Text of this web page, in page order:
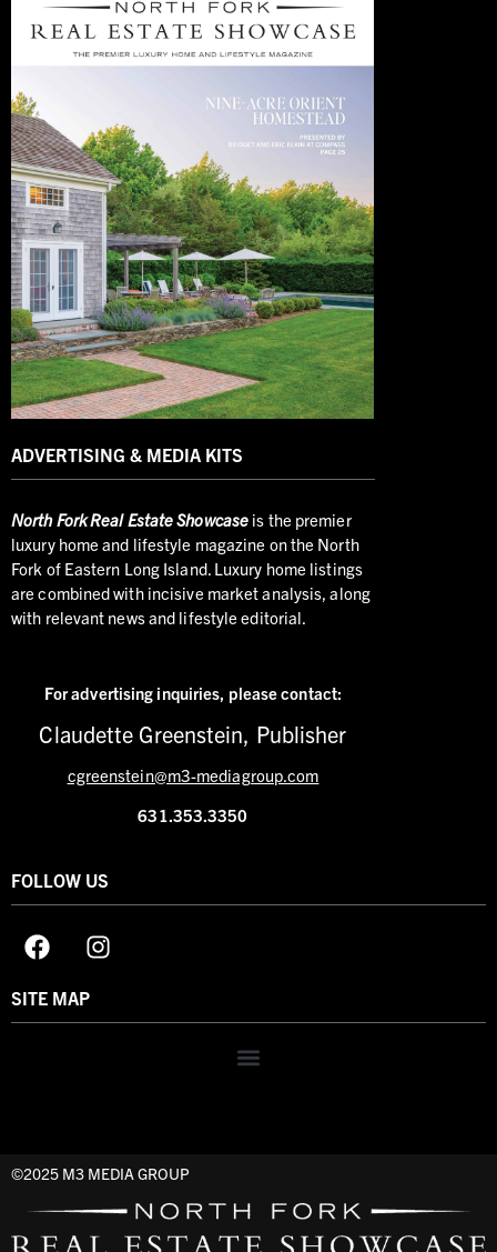
ADVERTISING & MEDIA KITS
NorthFork Real Estate Showcase is the premier
luxury home and lifestyle magazine on the North
Fork of Eastern Long Island. Luxury home listings
are combined with incisive market analysis, along
with relevant news and lifestyle editorial.
For advertising inquiries, please contact:
Claudette Greenstein, Publisher
cgreenstein@m3-mediagroup.com
631.353.3350
FOLLOW US
SITE MAP
©2025 M3 MEDIA GROUP